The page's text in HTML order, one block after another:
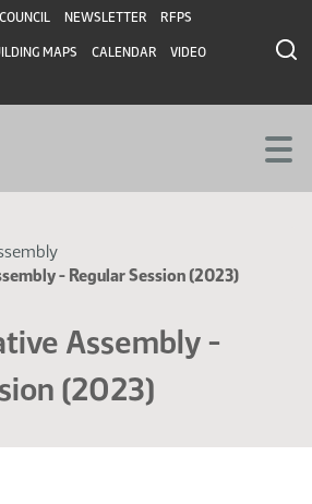
NEWSLETTER RFPS
MAPS CALENDAR VIDEO
- Regular Session (2023)
Assembly -
(2023)